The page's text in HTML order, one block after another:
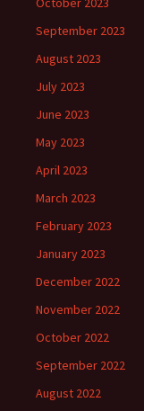
September 2023
August 2023
July 2023
June 2023
May 2023
April 2023
March 2023
February 2023
January 2023
December 2022
November 2022
October 2022
September 2022
August 2022